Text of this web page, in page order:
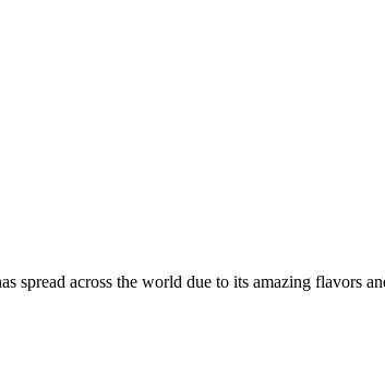
spread across the world due to its amazing